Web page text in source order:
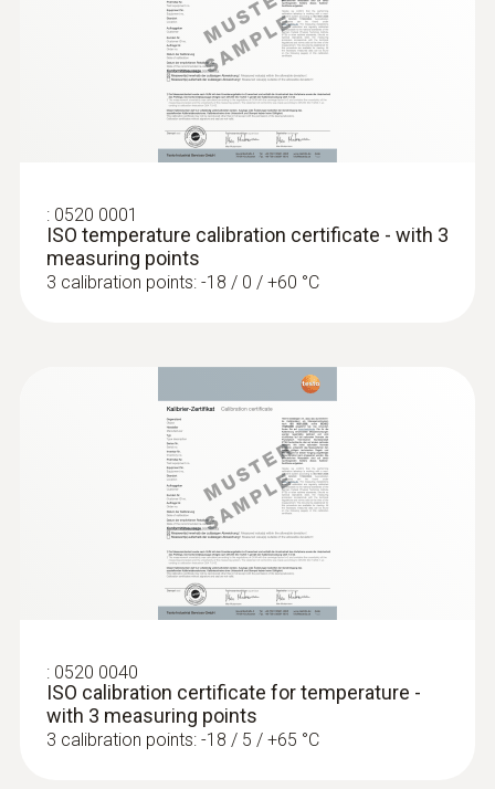
General technical data
Dimensions
1660 mm
Diameter probe shaft
Diameter probe shaft tip
Product-/housing material
Stainless steel
testo 110 Food - Universal temperature
measuring instrument with App
connection
testo 440 - Air velocity and IAQ
measuring instrument
: 0520 0001
ISO temperature calibration certificate - with 3
measuring points
3 calibration points: -18 / 0 / +60 °C
: 0520 0040
ISO calibration certificate for temperature -
with 3 measuring points
3 calibration points: -18 / 5 / +65 °C